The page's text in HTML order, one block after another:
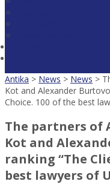
Antika > News > News >
Kot and Alexander
Choice. 100 of the best
The partners of
Kot and
ranking “The
best lawyers of